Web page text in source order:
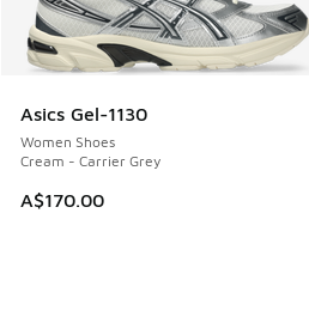
Asics Gel-1130
Women Shoes
Cream - Carrier Grey
A$170.00